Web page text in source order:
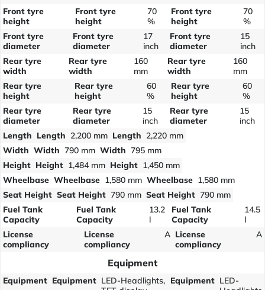
Front tyre
height
Front tyre
height
70
%
Front tyre
height
70
%
Front tyre
diameter
Front tyre
diameter
17
inch
Front tyre
diameter
15
inch
Rear tyre
width
Rear tyre
width
160
mm
Rear tyre
width
160
mm
Rear tyre
height
Rear tyre
height
60
%
Rear tyre
height
60
%
Rear tyre
diameter
Rear tyre
diameter
15
inch
Rear tyre
diameter
15
inch
Length Length 2,200 mm Length 2,220 mm
Width Width 790 mm Width 795 mm
Height Height 1,484 mm Height 1,450 mm
Wheelbase Wheelbase 1,580 mm Wheelbase 1,580 mm
Seat Height Seat Height 790 mm Seat Height 790 mm
Fuel Tank
Capacity
Fuel Tank
Capacity
13.2
l
Fuel Tank
Capacity
14.5
l
License
compliancy
License
compliancy
A License
compliancy
A
Equipment
Equipment Equipment LED-Headlights, Equipment LED-